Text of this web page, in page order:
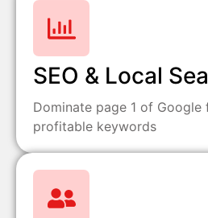
SEO & Local
Dominate page 1 of
profitable keywords